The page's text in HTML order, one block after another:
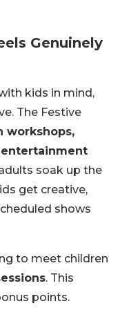
Genuinely
kids in mind,
The Festive
workshops,
soak up the
get creative,
shows
to meet children
. This
points.